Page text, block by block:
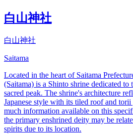
白山神社
白山神社
Saitama
Located in the heart of Saitama
(Saitama) is a Shinto shrine dedicated
sacred peak. The shrine's architecture
Japanese style with its tiled roof and
much information available on this
the primary enshrined deity may be
spirits due to its location.